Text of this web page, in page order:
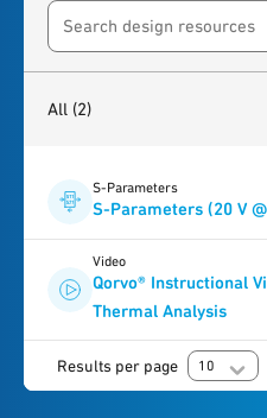
Search resources
All (2)
S-Parameters
S-Parameters (20 V
Video
Qorvo® Instructional
Thermal Analysis
Results per page 10